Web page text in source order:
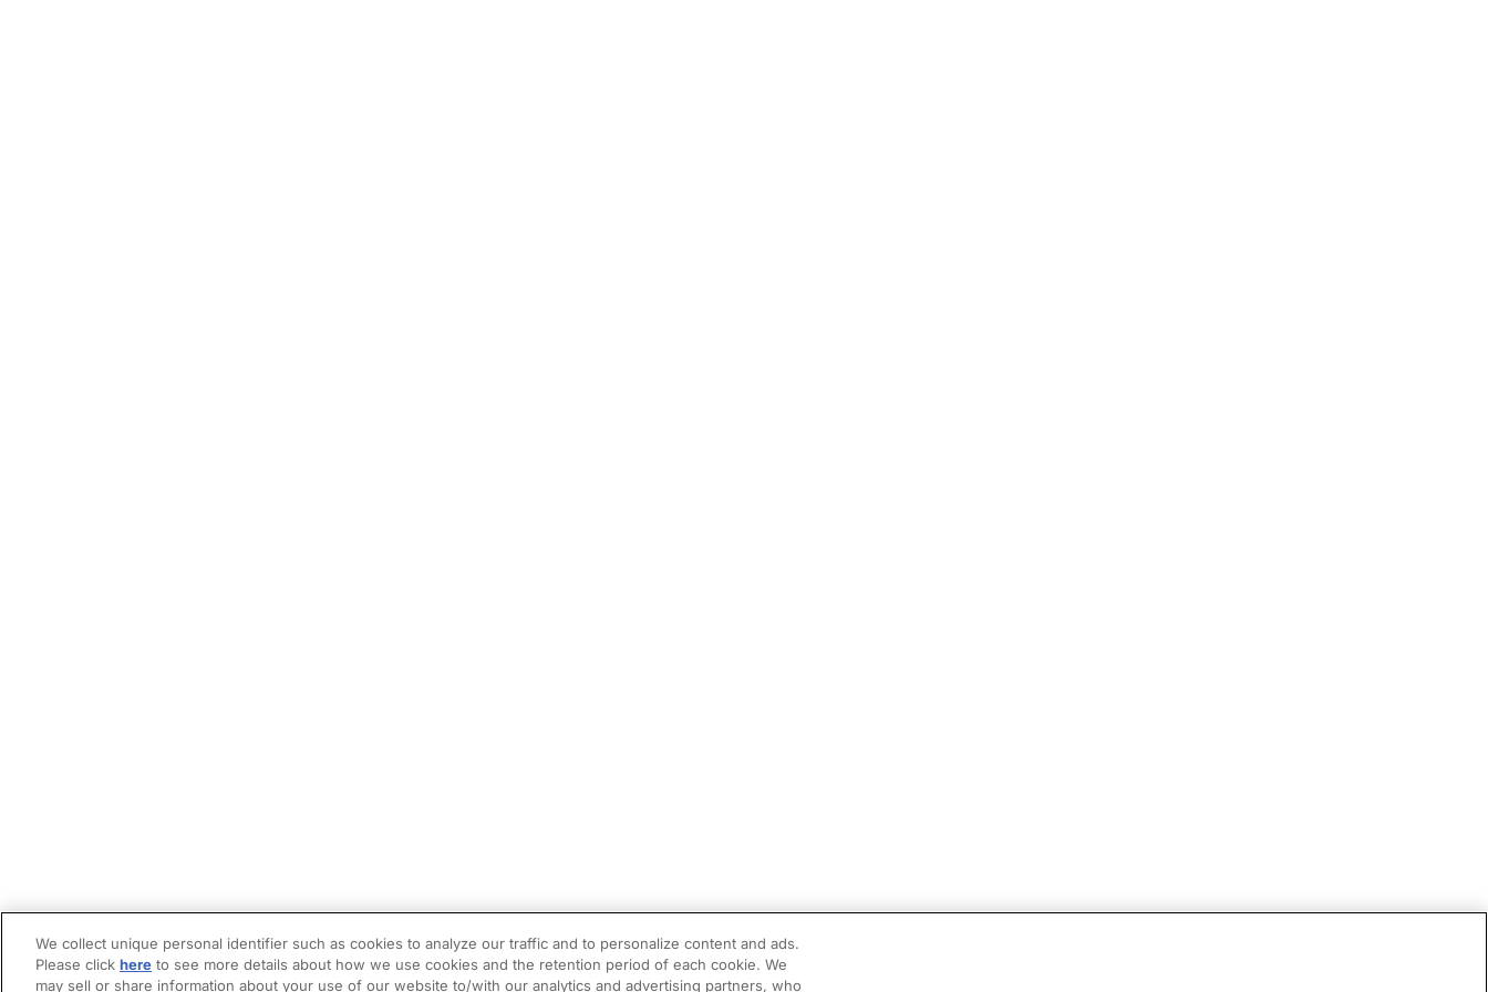
We collect unique personal identifier such as cookies to analyze our traffic and to personalize content and ads.
Please click here to see more details about how we use cookies and the retention period of each cookie. We
may sell or share information about your use of our website to/with our analytics and advertising partners, who